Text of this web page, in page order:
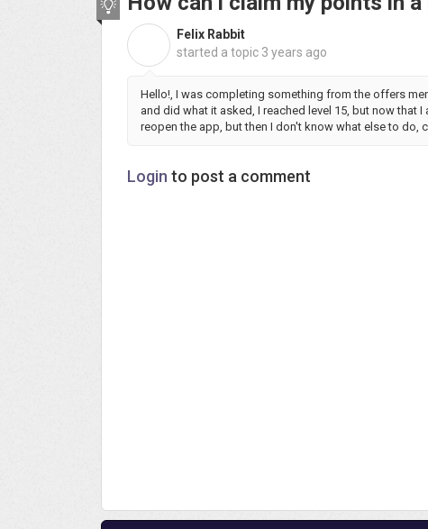
Felix Rabbit
started a topic 3 years ago
Hello!, I was completing something from the offers
and did what it asked, I reached level 15, but now that
reopen the app, but then I don't know what else to do,
Login to post a comment